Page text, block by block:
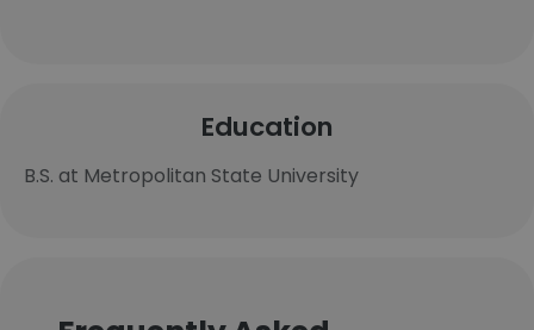
Education
B.S. at Metropolitan State University